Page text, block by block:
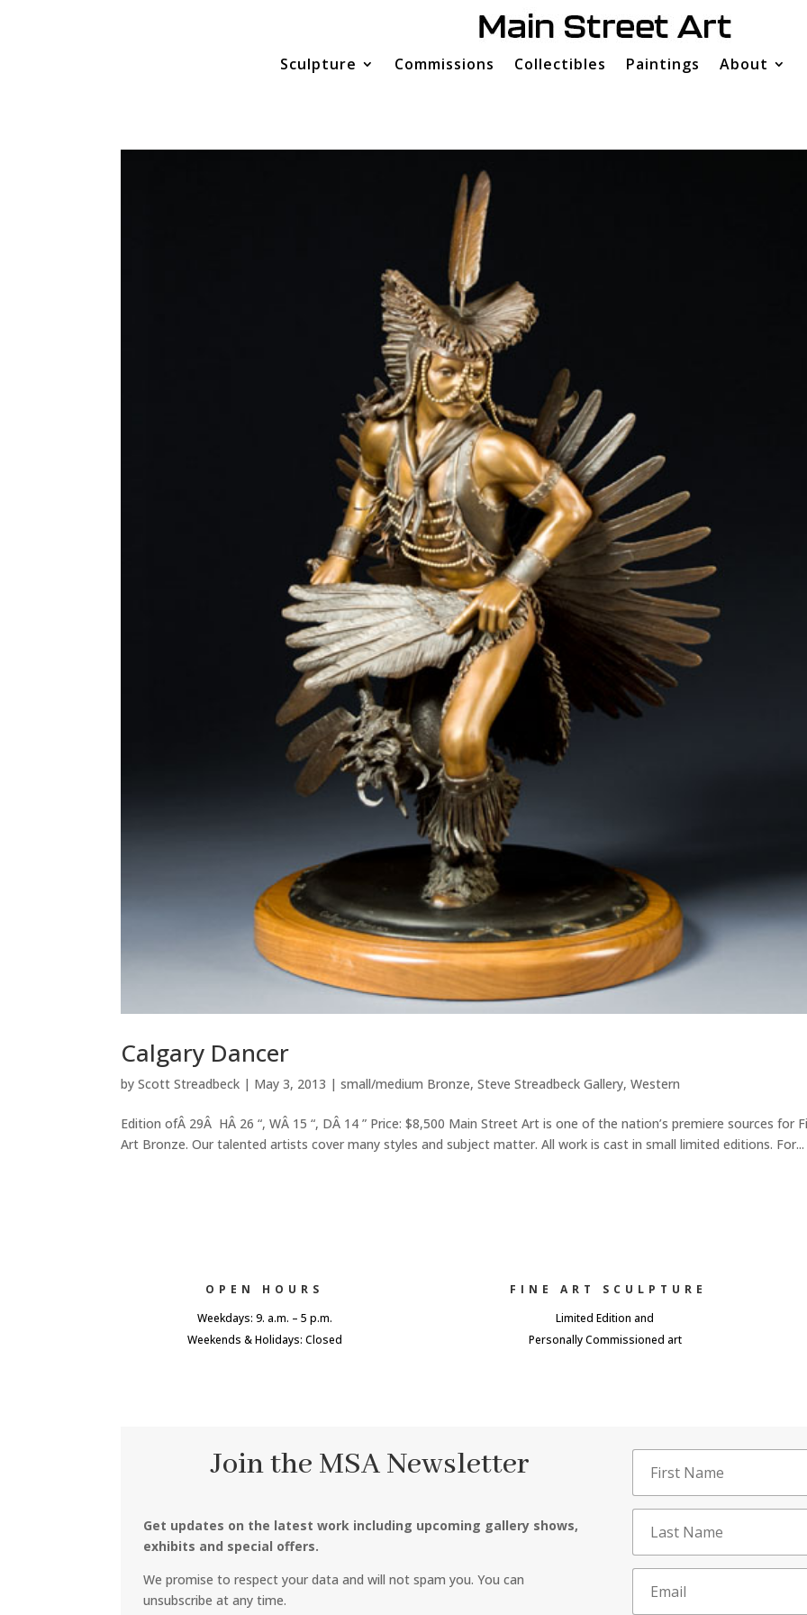
Sculpture Commissions Collectibles Paintings About
Calgary Dancer
byScott Streadbeck | May 3, 2013 |small/medium Bronze,Steve Streadbeck Gallery,Western
Edition ofÂ 29Â HÂ 26 “, WÂ 15 “, DÂ 14 ” Price: $8,500 Main Street Art is one of the nation’s premiere sources for
Art Bronze. Our talented artists cover many styles and subject matter. All work is cast in small limited editions. For...
OPEN HOURS
Weekdays: 9. a.m. – 5 p.m.
Weekends & Holidays: Closed
FINE ART SCULPTURE
Limited Edition and
Personally Commissioned art
Join the MSA Newsletter
Get updates on the latest work including upcoming gallery shows,
exhibits and special offers.
We promise to respect your data and will not spam you. You can
unsubscribe at any time.